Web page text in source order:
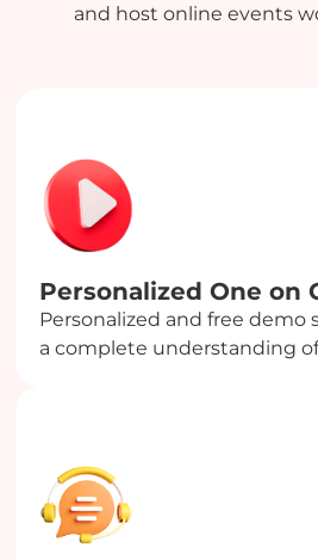
and host online events
Personalized One on
Personalized and free demo
a complete understanding